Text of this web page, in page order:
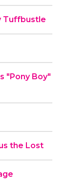
Tuffbustle
"Pony Boy"
the Lost